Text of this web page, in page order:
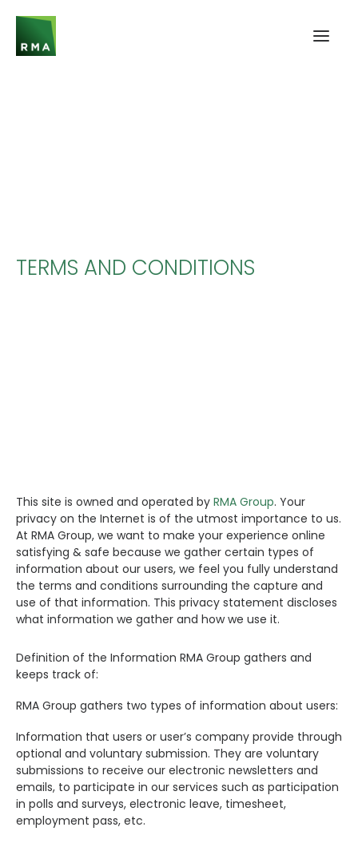
Search
TERMS AND CONDITIONS
This site is owned and operated by RMA Group. Your
privacy on the Internet is of the utmost importance to us.
At RMA Group, we want to make your experience online
satisfying & safe because we gather certain types of
information about our users, we feel you fully understand
the terms and conditions surrounding the capture and
use of that information. This privacy statement discloses
what information we gather and how we use it.
Definition of the Information RMA Group gathers and
keeps track of:
RMA Group gathers two types of information about users:
Information that users or user’s company provide through
optional and voluntary submission. They are voluntary
submissions to receive our electronic newsletters and
emails, to participate in our services such as participation
in polls and surveys, electronic leave, timesheet,
employment pass, etc.